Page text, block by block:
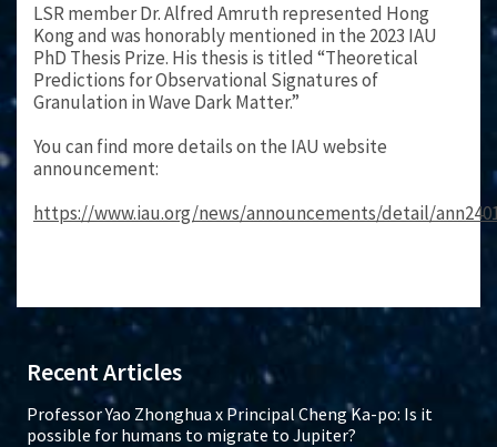
LSR member Dr. Alfred Amruth represented Hong
Kong and was honorably mentioned in the 2023 IAU
PhD Thesis Prize. His thesis is titled “Theoretical
Predictions for Observational Signatures of
Granulation in Wave Dark Matter.”
You can find more details on the IAU website
announcement:
https://www.iau.org/news/announcements/detail/
Recent Articles
Professor Yao Zhonghua x Principal Cheng Ka-po: Is it
possible for humans to migrate to Jupiter?